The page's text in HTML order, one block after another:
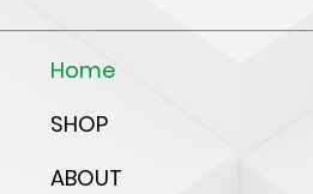
Home
SHOP
ABOUT